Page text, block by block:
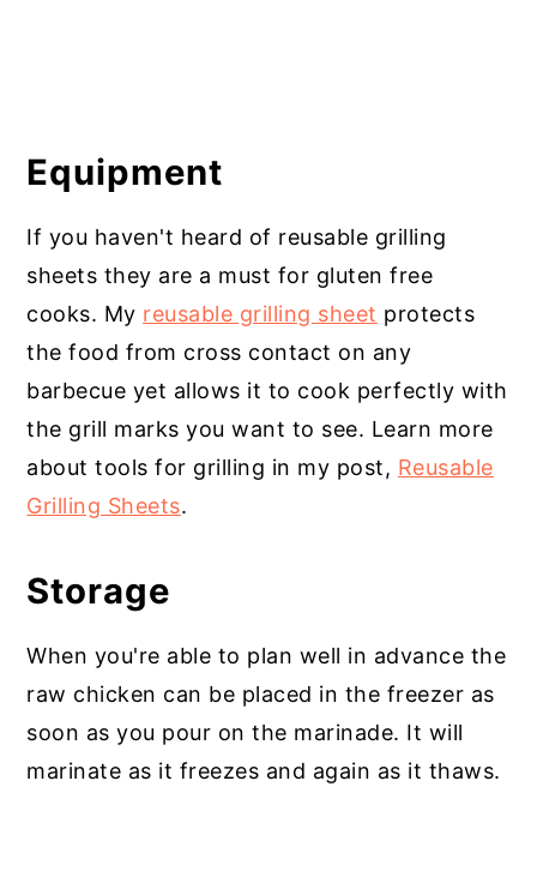
Equipment
If you haven't heard of reusable grilling
sheets they are a must for gluten free
cooks. My reusable grilling sheet protects
the food from cross contact on any
barbecue yet allows it to cook perfectly with
the grill marks you want to see. Learn more
about tools for grilling in my post, Reusable
Grilling Sheets.
Storage
When you're able to plan well in advance the
raw chicken can be placed in the freezer as
soon as you pour on the marinade. It will
marinate as it freezes and again as it thaws.